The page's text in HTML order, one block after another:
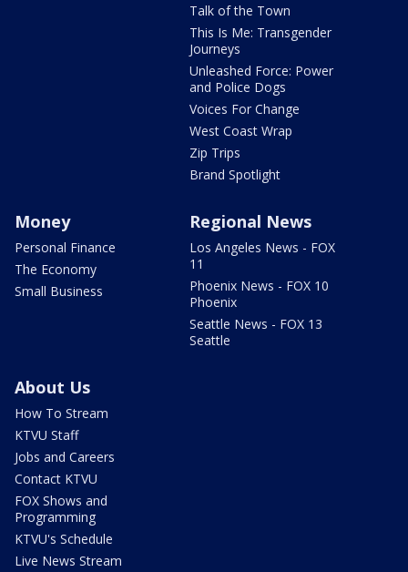
Talk of the Town
This Is Me: Transgender
Journeys
Unleashed Force: Power
and Police Dogs
Voices For Change
West Coast Wrap
Zip Trips
Brand Spotlight
Money
Personal Finance
The Economy
Small Business
Regional News
Los Angeles News - FOX
11
Phoenix News - FOX 10
Phoenix
Seattle News - FOX 13
Seattle
About Us
How To Stream
KTVU Staff
Jobs and Careers
Contact KTVU
FOX Shows and
Programming
KTVU's Schedule
Live News Stream